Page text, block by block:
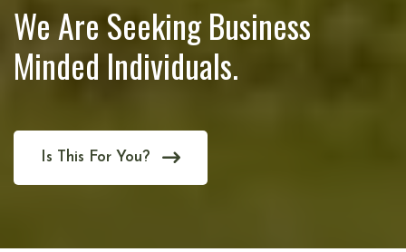
We Are Seeking Business
Minded Individuals.
Is This For You?